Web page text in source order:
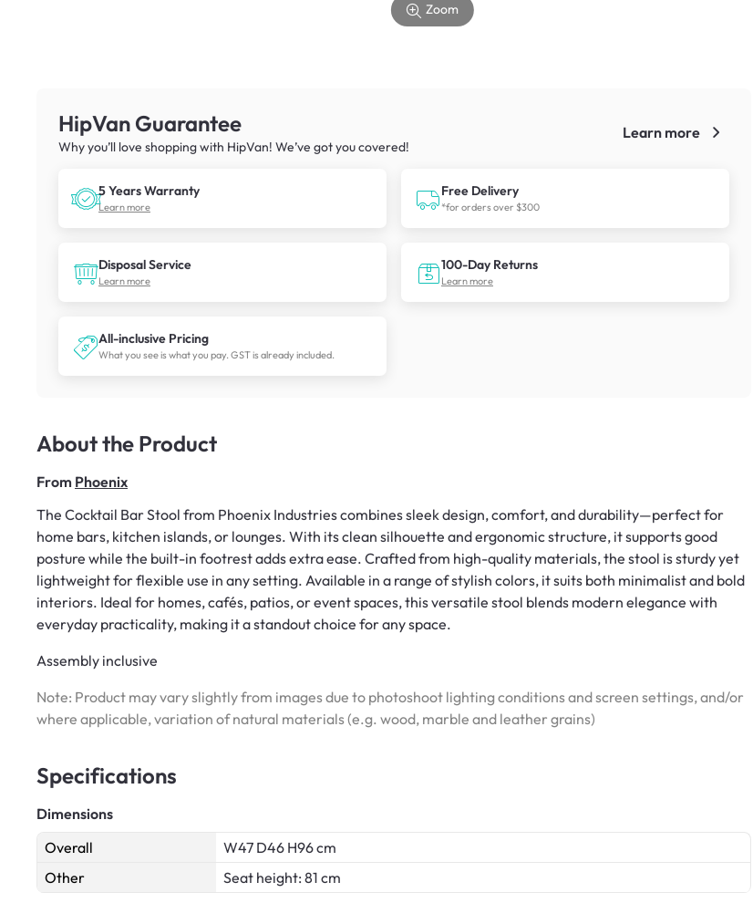
Zoom
HipVan Guarantee
Why you’ll love shopping with HipVan! We’ve got you covered!
Learn more
5 Years Warranty
Learn more
Free Delivery
*for orders over $300
Disposal Service
Learn more
100-Day Returns
Learn more
All-inclusive Pricing
What you see is what you pay. GST is already included.
About the Product
From Phoenix
The Cocktail Bar Stool from Phoenix Industries combines sleek design, comfort, and durability—perfect for
home bars, kitchen islands, or lounges. With its clean silhouette and ergonomic structure, it supports good
posture while the built-in footrest adds extra ease. Crafted from high-quality materials, the stool is sturdy yet
lightweight for flexible use in any setting. Available in a range of stylish colors, it suits both minimalist and bold
interiors. Ideal for homes, cafés, patios, or event spaces, this versatile stool blends modern elegance with
everyday practicality, making it a standout choice for any space.
Assembly inclusive
Note: Product may vary slightly from images due to photoshoot lighting conditions and screen settings, and/or
where applicable, variation of natural materials (e.g. wood, marble and leather grains)
Specifications
Dimensions
Overall
W47 D46 H96 cm
Other
Seat height: 81 cm